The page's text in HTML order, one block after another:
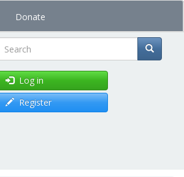
Donate
Search
Log in
Register